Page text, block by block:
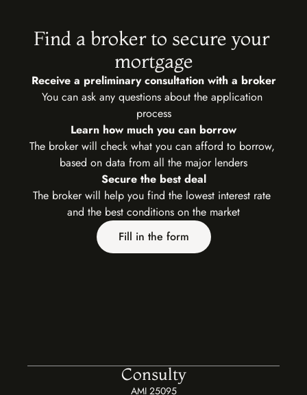
Find a broker to secure your
mortgage
Receive a preliminary consultation with a broker
You can ask any questions about the application
process
Learn how much you can borrow
The broker will check what you can afford to borrow,
based on data from all the major lenders
Secure the best deal
The broker will help you find the lowest interest rate
and the best conditions on the market
Fill in the form
Consulty
AMI 25095